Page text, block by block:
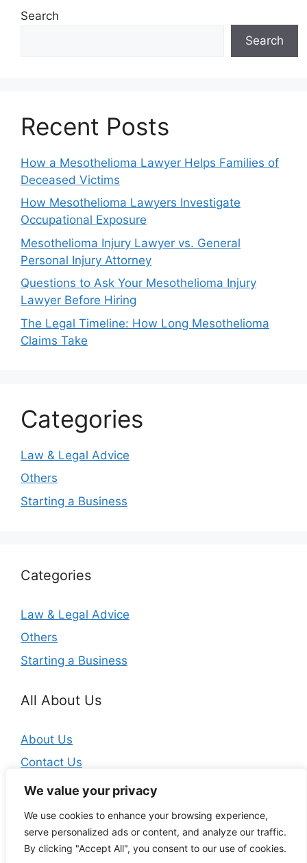
We value your privacy
We use cookies to enhance your browsing experience,
serve personalized ads or content, and analyze our traffic.
By clicking "Accept All", you consent to our use of cookies.
Search
Search
Recent Posts
How a Mesothelioma Lawyer Helps Families of
Deceased Victims
How Mesothelioma Lawyers Investigate
Occupational Exposure
Mesothelioma Injury Lawyer vs. General
Personal Injury Attorney
Questions to Ask Your Mesothelioma Injury
Lawyer Before Hiring
The Legal Timeline: How Long Mesothelioma
Claims Take
Categories
Law & Legal Advice
Others
Starting a Business
Categories
Law & Legal Advice
Others
Starting a Business
All About Us
About Us
Contact Us
Privacy Policy